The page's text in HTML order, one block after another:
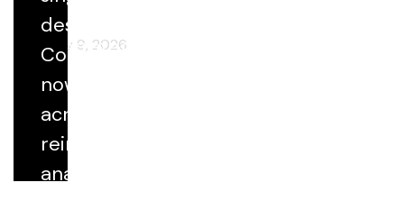
component
of strategy.
This
includes...
Read
destination.
Coded data
now flows
across
reimbursement,
analytics,
February 9, 2026